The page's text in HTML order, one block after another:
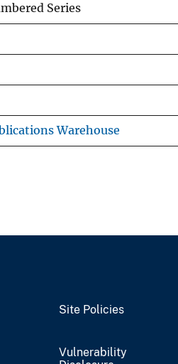
Series
Warehouse
Site Policies
Vulnerability